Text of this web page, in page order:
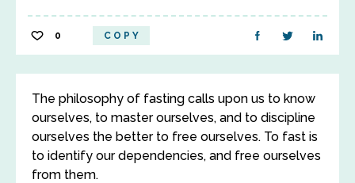
0 COPY
The philosophy of fasting calls upon us to know
ourselves, to master ourselves, and to discipline
ourselves the better to free ourselves. To fast is
to identify our dependencies, and free ourselves
from them.